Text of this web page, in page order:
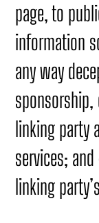
page, to
information
any way
sponsorship,
linking party
services;
linking